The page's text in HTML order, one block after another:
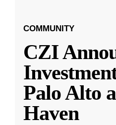
COMMUNITY
CZI
Palo Alto
Haven